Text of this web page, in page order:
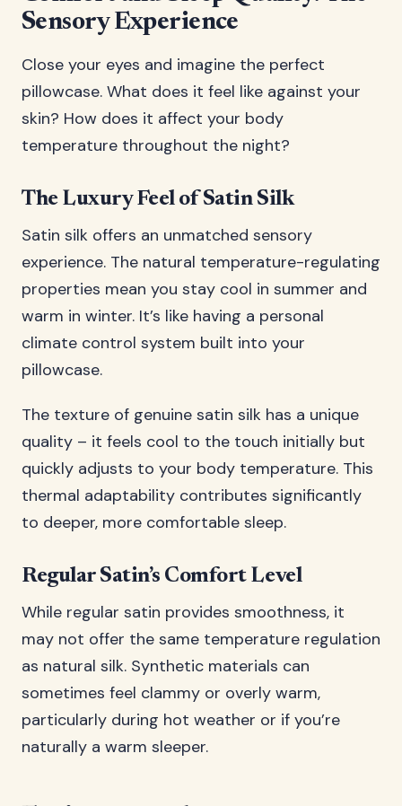
Sensory Experience
Close your eyes and imagine the perfect
pillowcase. What does it feel like against your
skin? How does it affect your body
temperature throughout the night?
The Luxury Feel of Satin Silk
Satin silk offers an unmatched sensory
experience. The natural temperature-regulating
properties mean you stay cool in summer and
warm in winter. It’s like having a personal
climate control system built into your
pillowcase.
The texture of genuine satin silk has a unique
quality – it feels cool to the touch initially but
quickly adjusts to your body temperature. This
thermal adaptability contributes significantly
to deeper, more comfortable sleep.
Regular Satin’s Comfort Level
While regular satin provides smoothness, it
may not offer the same temperature regulation
as natural silk. Synthetic materials can
sometimes feel clammy or overly warm,
particularly during hot weather or if you’re
naturally a warm sleeper.